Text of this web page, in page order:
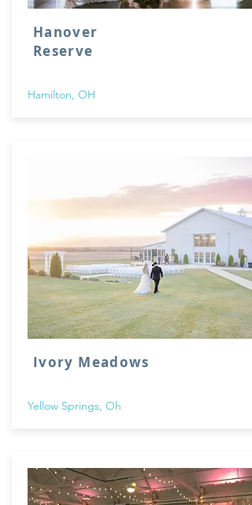
Hanover
Reserve
Hamilton, OH
Ivory Meadows
Yellow Springs, Oh